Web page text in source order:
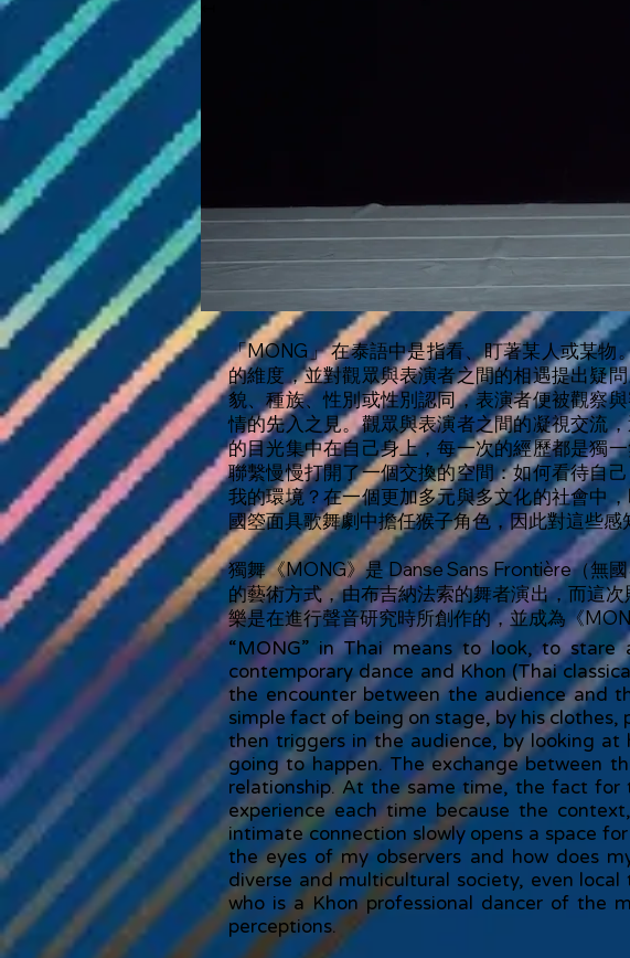
「MONG」 在泰語中是指看、盯著某人或某
的維度，並對觀眾與表演者之間的相遇提出疑
貌、種族、性別或性別認同，表演者便被觀察
情的先入之見。觀眾與表演者之間的凝視交流
的目光集中在自己身上，每一次的經歷都是獨
聯繫慢慢打開了一個交換的空間：如何看待自
我的環境？在一個更加多元與多文化的社會中
國箜面具歌舞劇中擔任猴子角色，因此對這些感
獨舞《MONG》是 Danse Sans Frontière（無
的藝術方式，由布吉納法索的舞者演出，而這
樂是在進行聲音研究時所創作的，並成為《
“MONG” in Thai means to look, to
contemporary dance and Khon (Thai
the encounter between the audience and
simple fact of being on stage, by his clothes,
then triggers in the audience, by looking
going to happen. The exchange between
relationship. At the same time, the fact
experience each time because the
intimate connection slowly opens a space
the eyes of my observers and how does
diverse and multicultural society, even
who is a Khon professional dancer of the
perceptions.